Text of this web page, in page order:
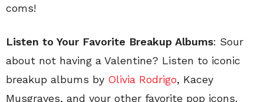
coms!
Listen to Your Favorite Breakup Albums: Sour
about not having a Valentine? Listen to iconic
breakup albums by Olivia Rodrigo, Kacey
Musgraves, and your other favorite pop icons.